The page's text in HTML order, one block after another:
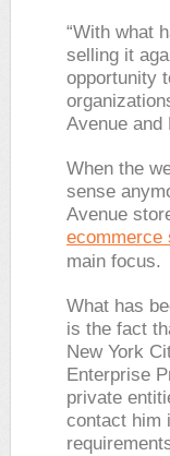
“With what
selling it
opportunity
Avenue and
When the
sense
Avenue
ecommerce
main focus.
What has
is the fact
New York
Enterprise
private
contact him